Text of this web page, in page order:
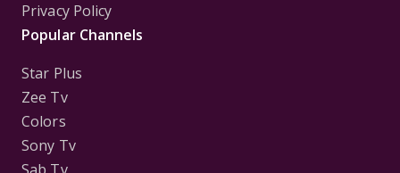
Privacy Policy
Popular Channels
Star Plus
Zee Tv
Colors
Sony Tv